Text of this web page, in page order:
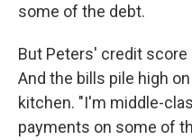
some of the debt.
But Peters' credit
And the bills pile high
kitchen. "I'm middle-
payments on some of